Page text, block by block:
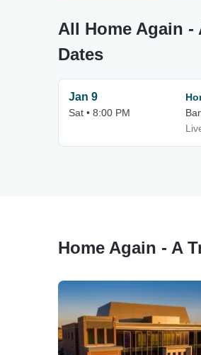
All Home Again -
Dates
Jan 9
Sat • 8:00 PM
Home Again - A